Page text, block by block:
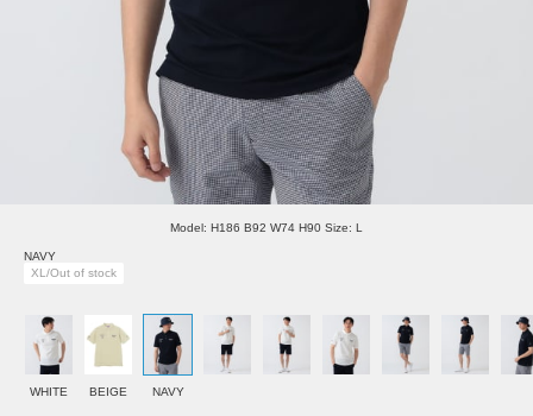
Model: H186 B92 W74 H90 Size: L
NAVY
XL/Out of stock
WHITE BEIGE NAVY